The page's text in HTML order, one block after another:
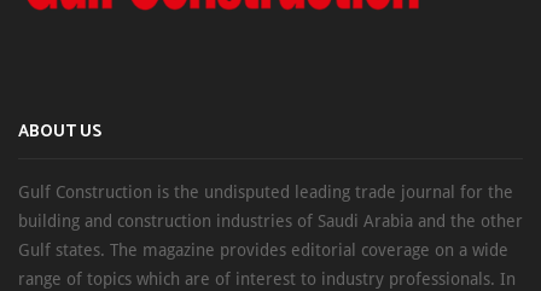
ABOUT US
Gulf Construction is the undisputed leading trade journal for the
building and construction industries of Saudi Arabia and the other
Gulf states. The magazine provides editorial coverage on a wide
range of topics which are of interest to industry professionals. In